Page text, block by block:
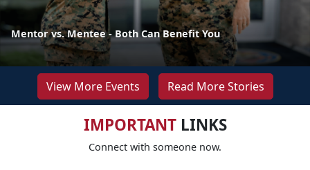
Mentor vs. Mentee - Both Can Benefit You
View More Events Read More Stories
IMPORTANTLINKS
Connect with someone now.